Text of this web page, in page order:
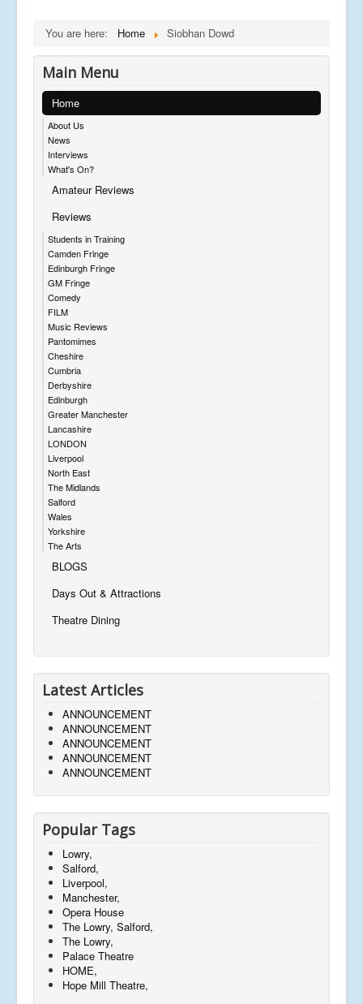
You are here: Home Siobhan Dowd
Main Menu
Home
About Us
News
Interviews
What's On?
Amateur Reviews
Reviews
Students in Training
Camden Fringe
Edinburgh Fringe
GM Fringe
Comedy
FILM
Music Reviews
Pantomimes
Cheshire
Cumbria
Derbyshire
Edinburgh
Greater Manchester
Lancashire
LONDON
Liverpool
North East
The Midlands
Salford
Wales
Yorkshire
The Arts
BLOGS
Days Out & Attractions
Theatre Dining
Latest Articles
ANNOUNCEMENT
ANNOUNCEMENT
ANNOUNCEMENT
ANNOUNCEMENT
ANNOUNCEMENT
Popular Tags
Lowry,
Salford,
Liverpool,
Manchester,
Opera House
The Lowry, Salford,
The Lowry,
Palace Theatre
HOME,
Hope Mill Theatre,